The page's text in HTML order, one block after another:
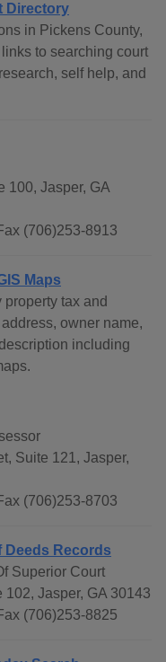
Directory
in Pickens County,
to searching court
self help, and
100, Jasper, GA
(706)253-8913
Maps
tax and
owner name,
including
Suite 121, Jasper,
(706)253-8703
Deeds Records
Superior Court
Jasper, GA 30143
(706)253-8825